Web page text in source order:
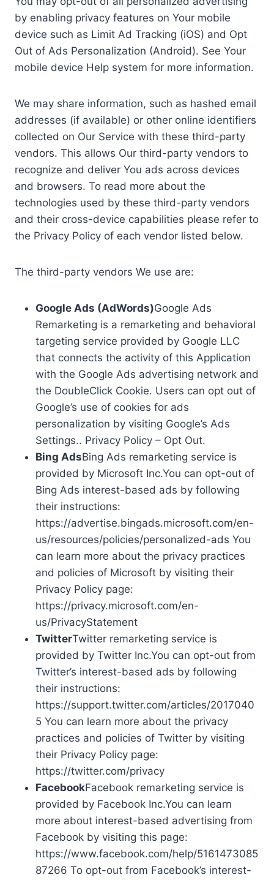
by enabling privacy features on Your mobile
device such as Limit Ad Tracking (iOS) and Opt
Out of Ads Personalization (Android). See Your
mobile device Help system for more information.
We may share information, such as hashed email
addresses (if available) or other online identifiers
collected on Our Service with these third-party
vendors. This allows Our third-party vendors to
recognize and deliver You ads across devices
and browsers. To read more about the
technologies used by these third-party vendors
and their cross-device capabilities please refer to
the Privacy Policy of each vendor listed below.
The third-party vendors We use are:
Google Ads (AdWords)Google Ads
Remarketing is a remarketing and behavioral
targeting service provided by Google LLC
that connects the activity of this Application
with the Google Ads advertising network and
the DoubleClick Cookie. Users can opt out of
Google’s use of cookies for ads
personalization by visiting Google’s Ads
Settings.. Privacy Policy – Opt Out.
Bing AdsBing Ads remarketing service is
provided by Microsoft Inc.You can opt-out of
Bing Ads interest-based ads by following
their instructions:
https://advertise.bingads.microsoft.com/en-
us/resources/policies/personalized-ads You
can learn more about the privacy practices
and policies of Microsoft by visiting their
Privacy Policy page:
https://privacy.microsoft.com/en-
us/PrivacyStatement
TwitterTwitter remarketing service is
provided by Twitter Inc.You can opt-out from
Twitter’s interest-based ads by following
their instructions:
https://support.twitter.com/articles/2017040
5 You can learn more about the privacy
practices and policies of Twitter by visiting
their Privacy Policy page:
https://twitter.com/privacy
FacebookFacebook remarketing service is
provided by Facebook Inc.You can learn
more about interest-based advertising from
Facebook by visiting this page:
https://www.facebook.com/help/5161473085
87266 To opt-out from Facebook’s interest-